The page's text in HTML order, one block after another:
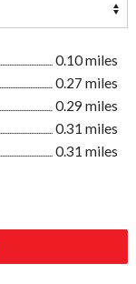
0.10 miles
0.27 miles
0.29 miles
0.31 miles
0.31 miles